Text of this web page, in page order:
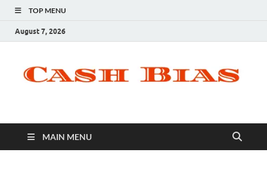
TOP MENU
August 7, 2026
MAIN MENU